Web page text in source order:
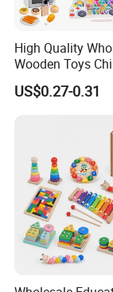
FAQ
QWhat is the
A 500pcs for
High Quality
Wooden Toys
Simulation Toys
Friendly Role-
Musical
Durable Wooden
US$0.27-0.31